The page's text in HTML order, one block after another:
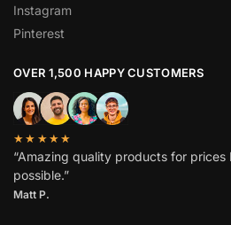
Instagram
Pinterest
OVER 1,500 HAPPY CUSTOMERS
★★★★★
“Amazing quality products for prices
possible.”
Matt P.